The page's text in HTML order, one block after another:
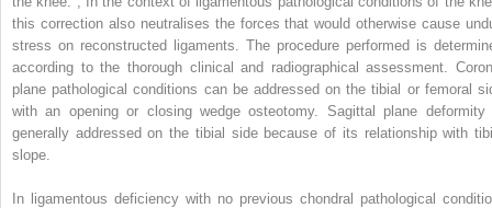
this correction also neutralises the forces that would otherwise cause
stress on reconstructed ligaments. The procedure performed is
according to the thorough clinical and radiographical assessment.
plane pathological conditions can be addressed on the tibial or femoral
with an opening or closing wedge osteotomy. Sagittal plane deformity
generally addressed on the tibial side because of its relationship with
slope.
In ligamentous deficiency with no previous chondral pathological